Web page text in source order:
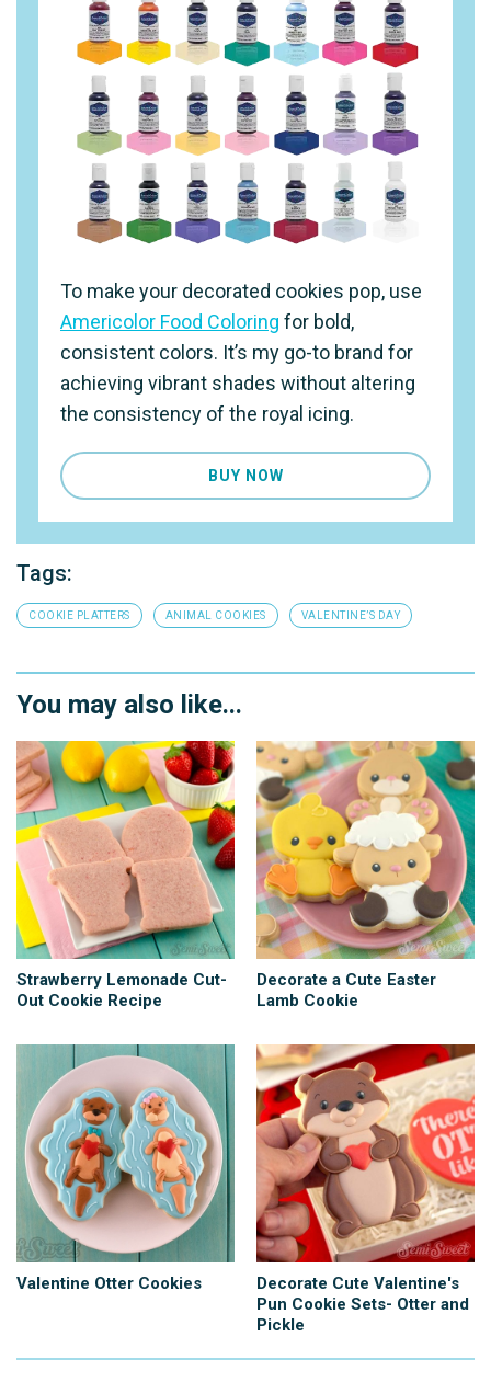
To make your decorated cookies pop, use
Americolor Food Coloring for bold,
consistent colors. It’s my go-to brand for
achieving vibrant shades without altering
the consistency of the royal icing.
BUY NOW
Tags:
COOKIE PLATTERS ANIMAL COOKIES VALENTINE’S DAY
You may also like...
Strawberry Lemonade Cut-
Out Cookie Recipe
Decorate a Cute Easter
Lamb Cookie
Valentine Otter Cookies
Decorate Cute Valentine's
Pun Cookie Sets- Otter and
Pickle